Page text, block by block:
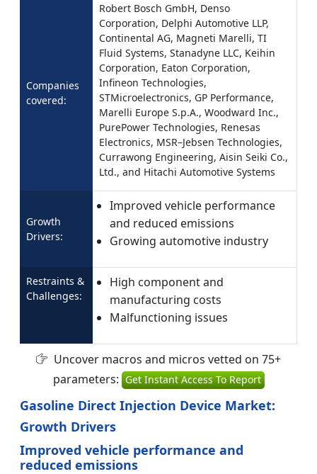
Companies
covered:
Robert Bosch GmbH, Denso
Corporation, Delphi Automotive LLP,
Continental AG, Magneti Marelli, TI
Fluid Systems, Stanadyne LLC, Keihin
Corporation, Eaton Corporation,
Infineon Technologies,
STMicroelectronics, GP Performance,
Marelli Europe S.p.A., Woodward Inc.,
PurePower Technologies, Renesas
Electronics, MSR–Jebsen Technologies,
Currawong Engineering, Aisin Seiki Co.,
Ltd., and Hitachi Automotive Systems
Growth
Drivers:
Improved vehicle performance
and reduced emissions
Growing automotive industry
Restraints &
Challenges:
High component and
manufacturing costs
Malfunctioning issues
Uncover macros and micros vetted on 75+
parameters: Get Instant Access To Report
Gasoline Direct Injection Device Market:
Growth Drivers
Improved vehicle performance and
reduced emissions